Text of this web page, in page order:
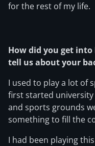
for the rest of my life.
How did you get into
tell us about your
I used to play a lot of
first started university
and sports grounds
something to fill the
I had been playing